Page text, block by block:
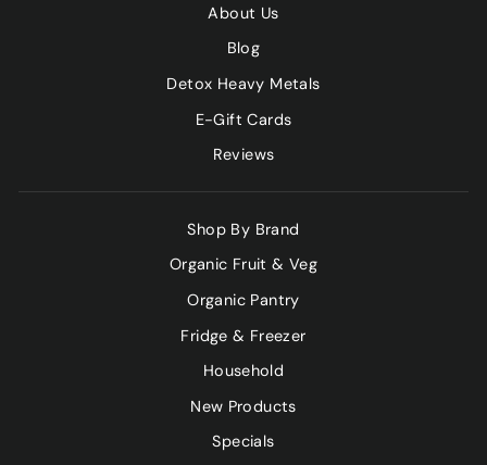
About Us
Blog
Detox Heavy Metals
E-Gift Cards
Reviews
Shop By Brand
Organic Fruit & Veg
Organic Pantry
Fridge & Freezer
Household
New Products
Specials